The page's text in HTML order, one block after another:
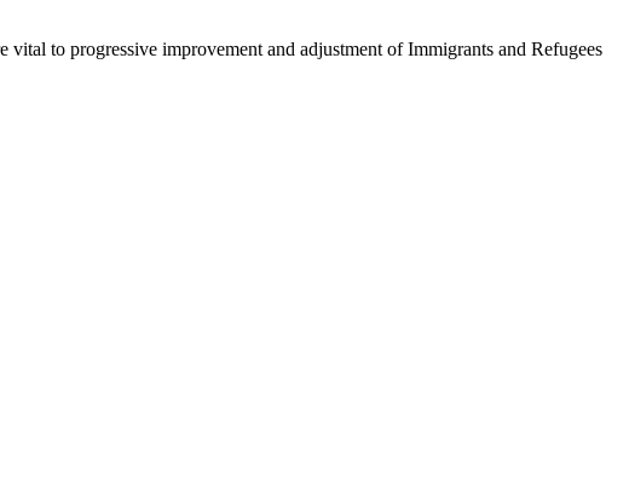
to progressive improvement and adjustment of Immigrants and Refugees